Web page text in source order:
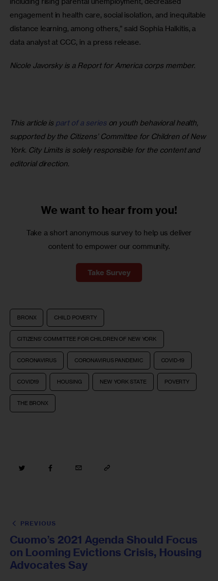
engagement in health care, social isolation, and inequitable
distance learning, among others,” said Sophia Halkitis, a
data analyst at CCC, in a press release.
Nicole Javorsky is a Report for America corps member.
This article is part of a series on youth behavioral health,
supported by the Citizens’ Committee for Children of New
York. City Limits is solely responsible for the content and
editorial direction.
We want to hear from you!
Take a short anonymous survey to help us deliver
content to empower our community.
Take Survey
BRONX CHILD POVERTY
CITIZENS’ COMMITTEE FOR CHILDREN OF NEW YORK
CORONAVIRUS CORONAVIRUS PANDEMIC COVID-19
COVID19 HOUSING NEW YORK STATE POVERTY
THE BRONX
PREVIOUS
Cuomo’s 2021 Agenda Should Focus
on Looming Evictions Crisis, Housing
Advocates Say